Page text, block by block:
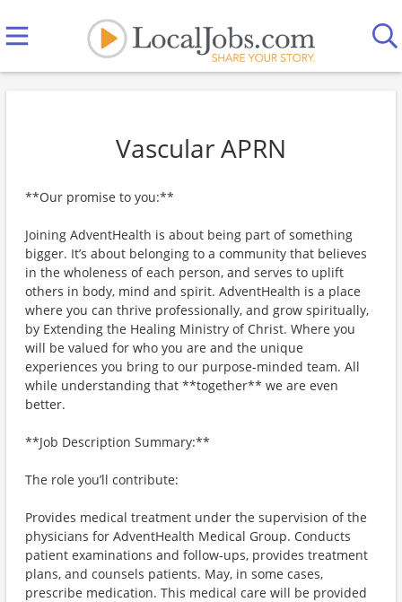
Vascular APRN
**Our promise to you:**
Joining AdventHealth is about being part of something
bigger. It’s about belonging to a community that believes
in the wholeness of each person, and serves to uplift
others in body, mind and spirit. AdventHealth is a place
where you can thrive professionally, and grow spiritually,
by Extending the Healing Ministry of Christ. Where you
will be valued for who you are and the unique
experiences you bring to our purpose-minded team. All
while understanding that **together** we are even
better.
**Job Description Summary:**
The role you’ll contribute:
Provides medical treatment under the supervision of the
physicians for AdventHealth Medical Group. Conducts
patient examinations and follow-ups, provides treatment
plans, and counsels patients. May, in some cases,
prescribe medication. This medical care will be provided